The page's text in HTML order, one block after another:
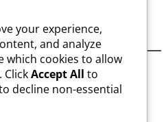
the most dependable APK
.
Questions
your experience,
and analyze
which cookies to allow
. ClickAccept All to
decline non-essential